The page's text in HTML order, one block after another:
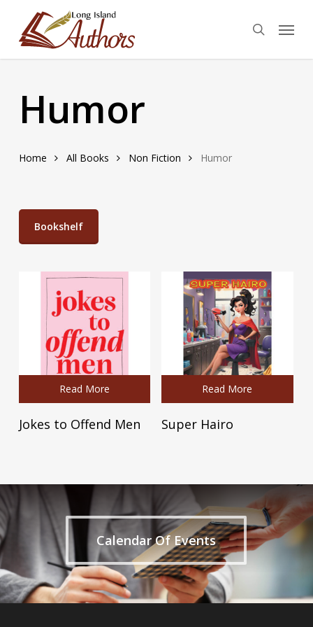
main
content
search
Menu
Humor
Home All Books Non Fiction Humor
Bookshelf
Read More
Jokes to Offend Men
Read More
Super Hairo
Calendar Of Events